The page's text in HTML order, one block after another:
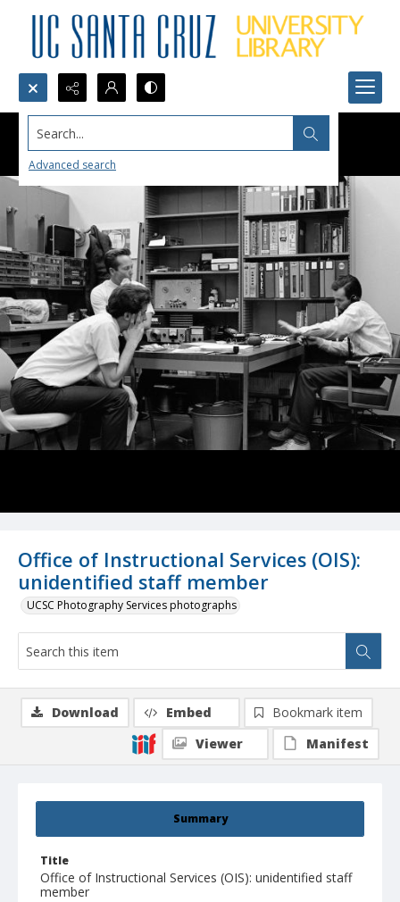
Search...
Advanced search
Office of Instructional Services (OIS):
unidentified staff member
UCSC Photography Services photographs
Summary
Title
Office of Instructional Services (OIS): unidentified staff
member
Download Embed
Bookmark item
Viewer
Manifest